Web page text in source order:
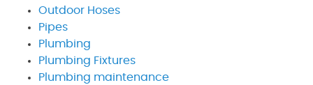
Outdoor Hoses
Pipes
Plumbing
Plumbing Fixtures
Plumbing maintenance